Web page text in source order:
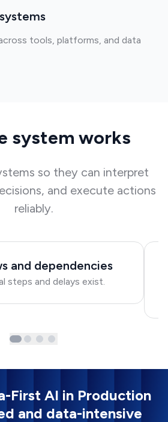
tools, platforms, and data
system works
so they can interpret
and execute actions
reliably.
and dependencies
steps and delays exist.
First AI in Production
and data-intensive